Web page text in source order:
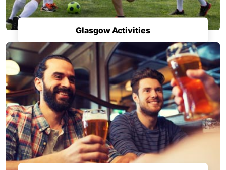
Glasgow Activities